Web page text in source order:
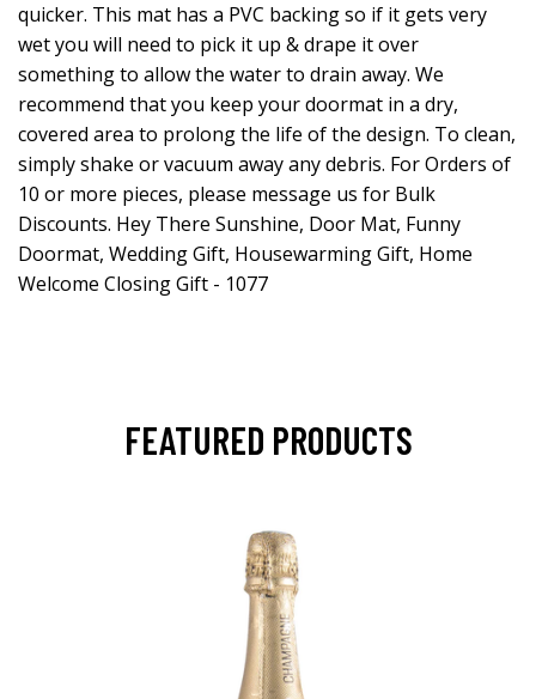
quicker. This mat has a PVC backing so if it gets very
wet you will need to pick it up & drape it over
something to allow the water to drain away. We
recommend that you keep your doormat in a dry,
covered area to prolong the life of the design. To clean,
simply shake or vacuum away any debris. For Orders of
10 or more pieces, please message us for Bulk
Discounts. Hey There Sunshine, Door Mat, Funny
Doormat, Wedding Gift, Housewarming Gift, Home
Welcome Closing Gift - 1077
FEATURED PRODUCTS